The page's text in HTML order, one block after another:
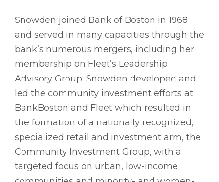
Snowden joined Bank of Boston in 1968
and served in many capacities through the
bank’s numerous mergers, including her
membership on Fleet’s Leadership
Advisory Group. Snowden developed and
led the community investment efforts at
BankBoston and Fleet which resulted in
the formation of a nationally recognized,
specialized retail and investment arm, the
Community Investment Group, with a
targeted focus on urban, low-income